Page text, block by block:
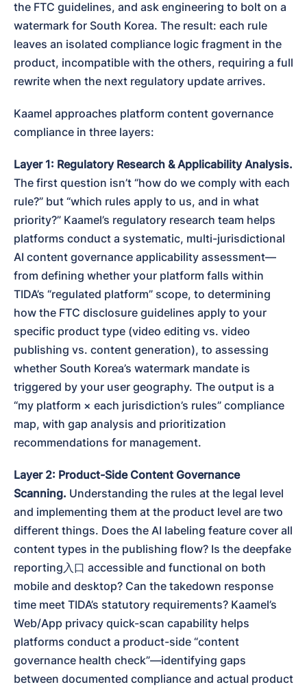
the FTC guidelines, and ask engineering to bolt on a
watermark for South Korea. The result: each rule
leaves an isolated compliance logic fragment in the
product, incompatible with the others, requiring a full
rewrite when the next regulatory update arrives.
Kaamel approaches platform content governance
compliance in three layers:
Layer 1: Regulatory Research & Applicability Analysis.
The first question isn’t “how do we comply with each
rule?” but “which rules apply to us, and in what
priority?” Kaamel’s regulatory research team helps
platforms conduct a systematic, multi-jurisdictional
AI content governance applicability assessment—
from defining whether your platform falls within
TIDA’s “regulated platform” scope, to determining
how the FTC disclosure guidelines apply to your
specific product type (video editing vs. video
publishing vs. content generation), to assessing
whether South Korea’s watermark mandate is
triggered by your user geography. The output is a
“my platform × each jurisdiction’s rules” compliance
map, with gap analysis and prioritization
recommendations for management.
Layer 2: Product-Side Content Governance
Scanning. Understanding the rules at the legal level
and implementing them at the product level are two
different things. Does the AI labeling feature cover all
content types in the publishing flow? Is the deepfake
reporting入口 accessible and functional on both
mobile and desktop? Can the takedown response
time meet TIDA’s statutory requirements? Kaamel’s
Web/App privacy quick-scan capability helps
platforms conduct a product-side “content
governance health check”—identifying gaps
between documented compliance and actual product